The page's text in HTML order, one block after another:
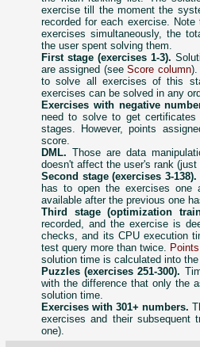
exercise till the moment the
recorded for each exercise.
exercises simultaneously, the
the user spent solving them.
First stage (exercises 1-3).
are assigned (seeScore column).
to solve all exercises of this
exercises can be solved in any
Exercises with negative
need to solve to get
stages. However, points
score.
DML. Those are data
doesn't affect the user's rank (just
Second stage (exercises 3-138).
has to open the exercises one
available after the previous one
Third stage (optimization
recorded, and the exercise is
checks, and its CPU execution
test query more than twice.
solution time is calculated into the
Puzzles (exercises 251-300).
with the difference that only the
solution time.
Exercises with 301+ numbers.
exercises and their subsequent
one).